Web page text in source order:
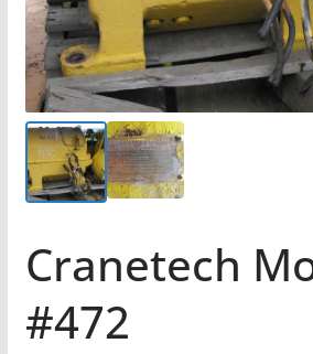
Cranetech
#472